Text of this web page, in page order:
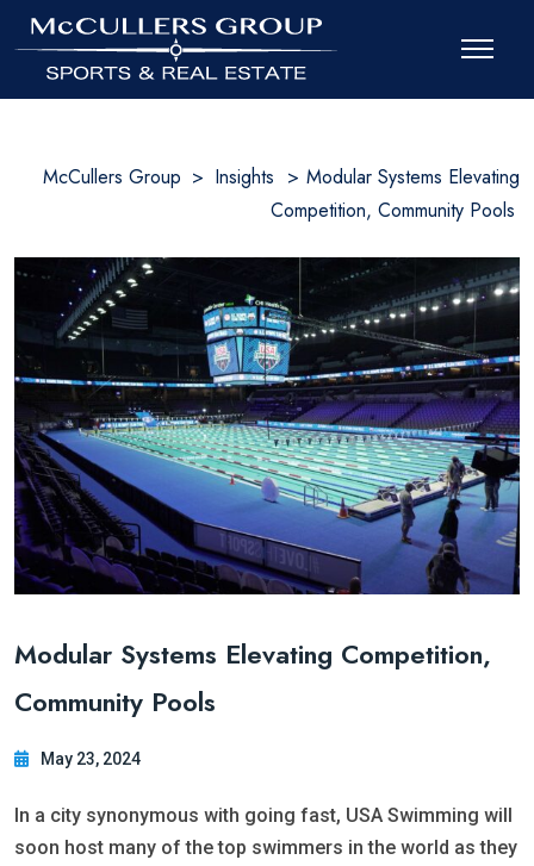
McCullers Group > Insights > Modular Systems Elevating
Competition, Community Pools
Modular Systems Elevating Competition,
Community Pools
May 23, 2024
In a city synonymous with going fast, USA Swimming will
soon host many of the top swimmers in the world as they